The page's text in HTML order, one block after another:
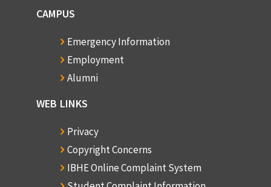
CAMPUS
Emergency Information
Employment
Alumni
WEB LINKS
Privacy
Copyright Concerns
IBHE Online Complaint System